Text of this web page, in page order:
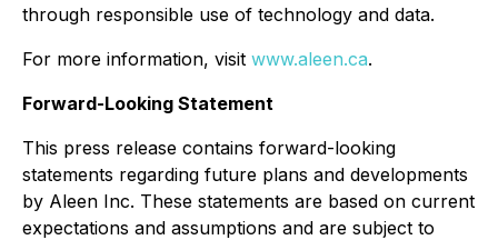
through responsible use of technology and data.
For more information, visit www.aleen.ca.
Forward-Looking Statement
This press release contains forward-looking
statements regarding future plans and developments
by Aleen Inc. These statements are based on current
expectations and assumptions and are subject to